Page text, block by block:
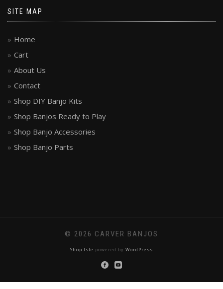
SITE MAP
Home
Cart
About Us
Contact
Shop DIY Banjo Kits
Shop Banjos Ready to Play
Shop Banjo Accessories
Shop Banjo Parts
© 2026 CARVER BANJOS
Shop Isle powered by WordPress